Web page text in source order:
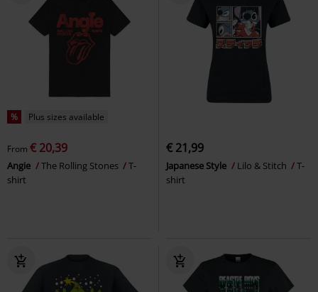
% Plus sizes available
From € 20,39
Angie The Rolling Stones
T-
shirt
€ 21,99
Japanese Style Lilo & Stitch
T-
shirt